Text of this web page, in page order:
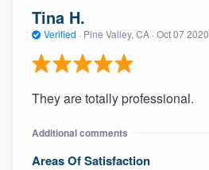
Tina H.
Verified · Pine Valley, CA · Oct 07 2020
They are totally professional.
Additional comments
Areas Of Satisfaction